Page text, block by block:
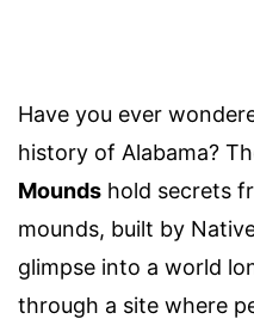
Have you ever
history of Alabama?
Mounds hold secrets
mounds, built by
glimpse into a world
through a site where